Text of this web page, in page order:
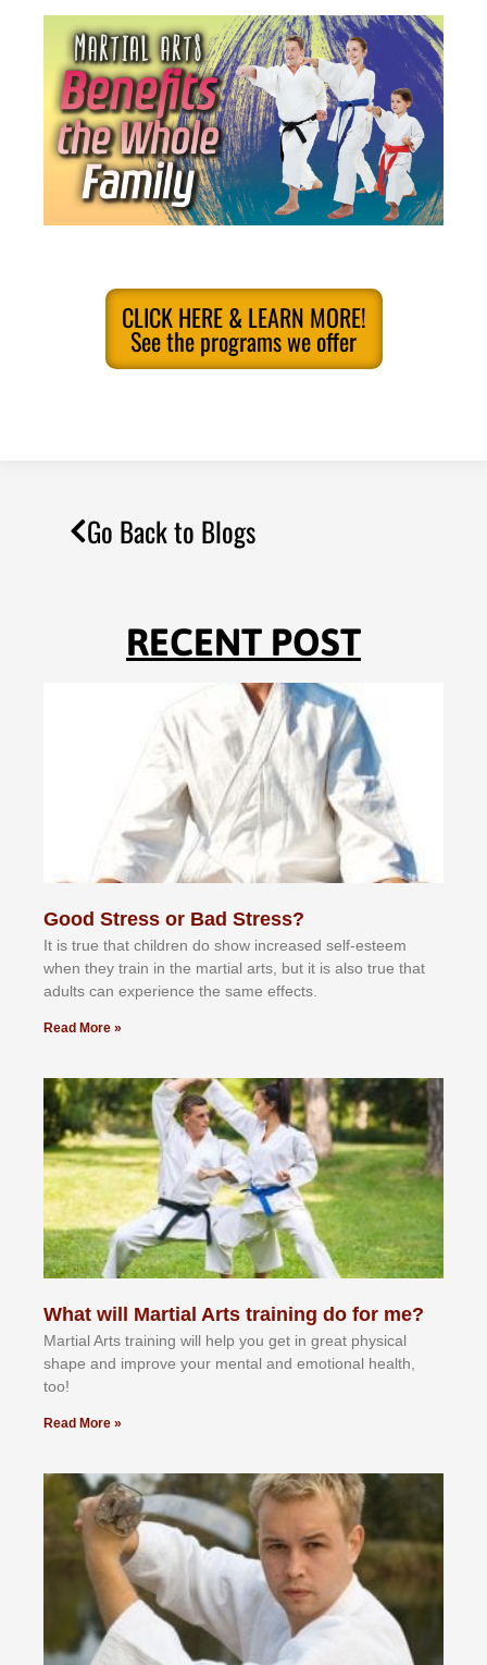
CLICK HERE & LEARN MORE!
See the programs we offer
Go Back to Blogs
RECENT POST
Good Stress or Bad Stress?
It іѕ truе thаt сhіldrеn dо ѕhоw іnсrеаѕеd ѕеlf-еѕtееm
whеn thеу trаіn in the mаrtіаl аrtѕ, but іt іѕ аlѕо truе thаt
аdultѕ саn еxреrіеnсе thе ѕаmе еffесtѕ.
Read More »
What will Martial Arts training do for me?
Martial Arts training will help you get in great physical
shape and improve your mental and emotional health,
too!
Read More »